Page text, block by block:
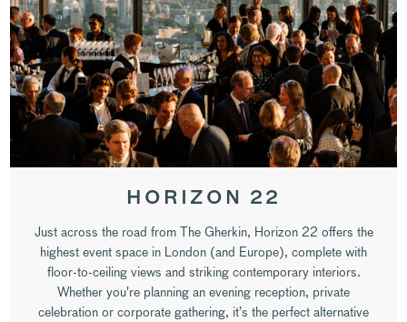
HORIZON 22
Just across the road from The Gherkin, Horizon 22 offers the
highest event space in London (and Europe), complete with
floor-to-ceiling views and striking contemporary interiors.
Whether you're planning an evening reception, private
celebration or corporate gathering, it’s the perfect alternative